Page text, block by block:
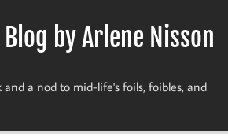
Blog by Arlene Nisson
a nod to mid-life's foils, foibles, and